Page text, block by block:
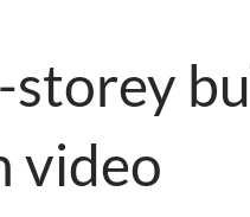
storey
video